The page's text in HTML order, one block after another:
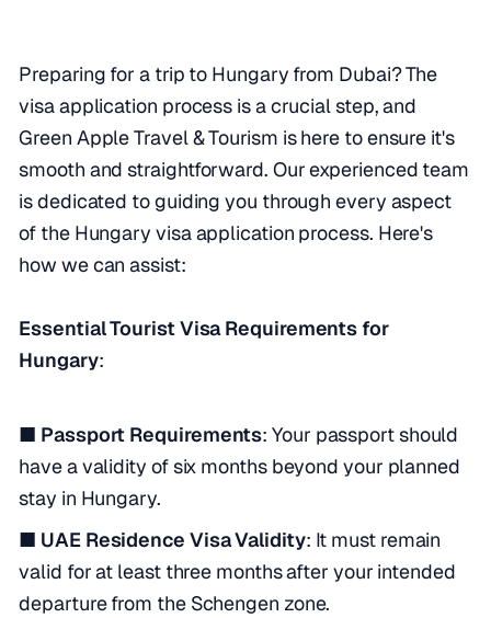
Preparing for a trip to Hungary from Dubai? The
visa application process is a crucial step, and
Green Apple Travel & Tourism is here to ensure it's
smooth and straightforward. Our experienced team
is dedicated to guiding you through every aspect
of the Hungary visa application process. Here's
how we can assist:
Essential Tourist Visa Requirements for
Hungary:
■ Passport Requirements: Your passport should
have a validity of six months beyond your planned
stay in Hungary.
■ UAE Residence Visa Validity: It must remain
valid for at least three months after your intended
departure from the Schengen zone.